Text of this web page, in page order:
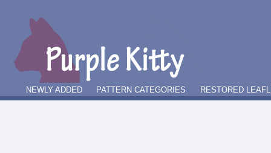
NEWLY ADDED PATTERN CATEGORIES RESTORED